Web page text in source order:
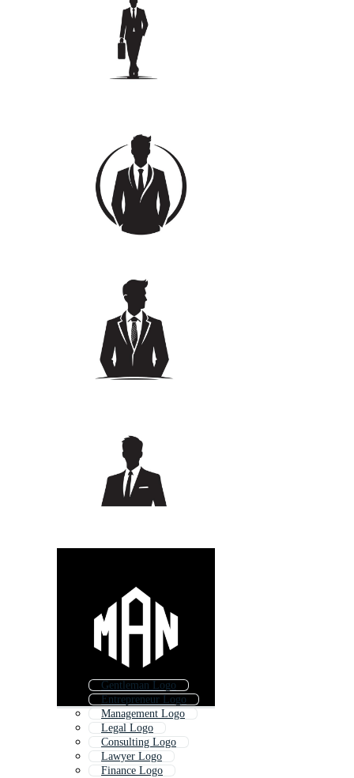
Gentleman Logo
Entrepreneur Logo
Management Logo
Legal Logo
Consulting Logo
Lawyer Logo
Finance Logo